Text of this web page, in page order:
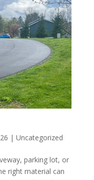
| Uncategorized
parking lot, or
right material can